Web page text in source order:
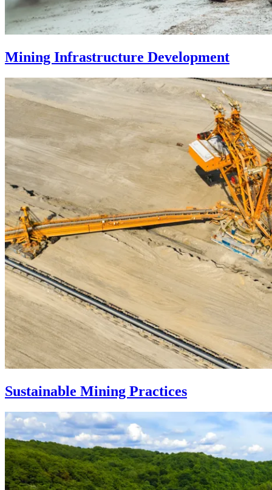
Mining Infrastructure Development
Sustainable Mining Practices